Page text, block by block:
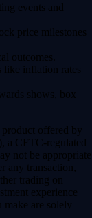
events and
price milestones
outcomes.
like inflation rates
shows, box
product offered by
a CFTC-regulated
not be appropriate
any transaction,
trading on
experience
make are solely